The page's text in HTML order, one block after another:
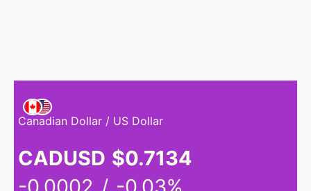
Canadian Dollar / US Dollar
CADUSD $0.7134